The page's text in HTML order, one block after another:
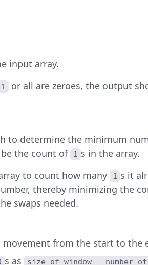
input array.
1
or all are zeroes, the output
to determine the minimum
the count of
1 s in the array.
to count how many
1 s it
thereby minimizing the
swaps needed.
from the start to the
s as size of window - number